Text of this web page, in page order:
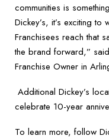
communities is
Dickey’s, it’s exciting
Franchisees reach that
the brand forward,” said
Franchise Owner in
Additional Dickey’s
celebrate 10-year
To learn more, follow